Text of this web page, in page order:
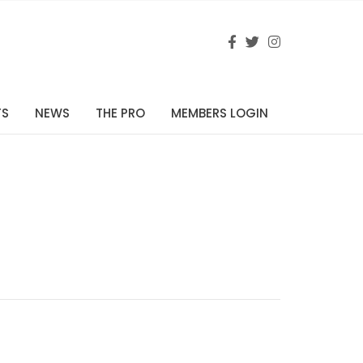
NEWS THE PRO MEMBERS LOGIN